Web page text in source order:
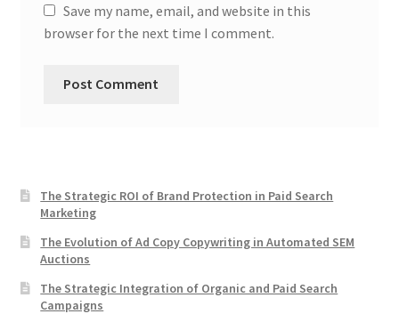
Save my name, email, and website in this
browser for the next time I comment.
The Strategic ROI of Brand Protection in Paid Search
Marketing
The Evolution of Ad Copy Copywriting in Automated SEM
Auctions
The Strategic Integration of Organic and Paid Search
Campaigns